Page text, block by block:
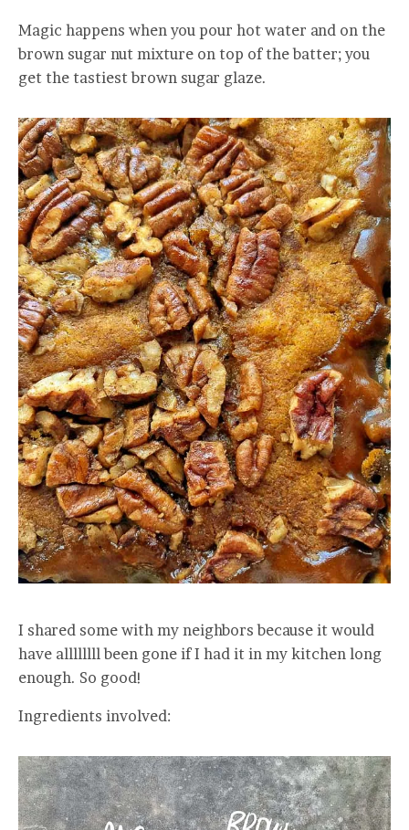
Magic happens when you pour hot water and on the
brown sugar nut mixture on top of the batter; you
get the tastiest brown sugar glaze.
I shared some with my neighbors because it would
have allllllll been gone if I had it in my kitchen long
enough. So good!
Ingredients involved: